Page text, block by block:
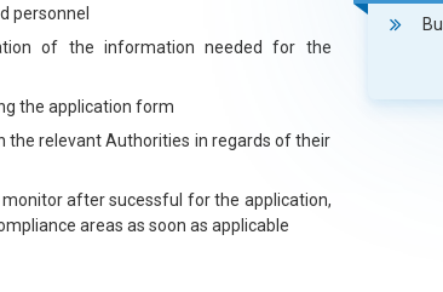
personnel
of the information needed for the
the application form
the relevant Authorities in regards of their
after sucessful for the application,
areas as soon as applicable